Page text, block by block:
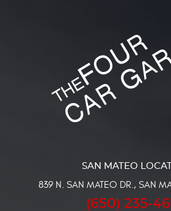
839 N. SAN MATEO DR., SAN
(650) 235-